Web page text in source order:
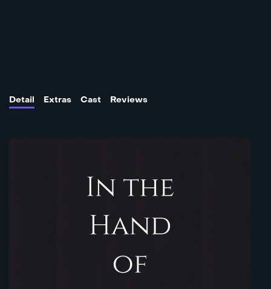
Detail Extras Cast Reviews